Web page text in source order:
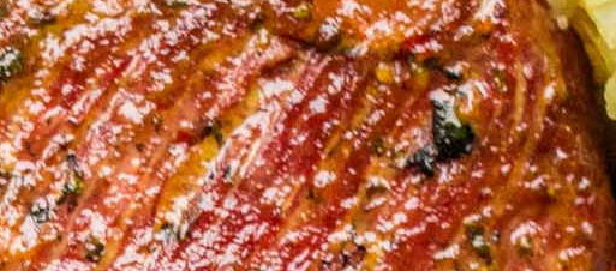
InstagramFacebook Pinterest X YouTube